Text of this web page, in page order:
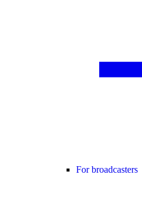
For broadcasters